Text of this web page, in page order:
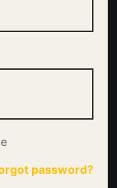
password?